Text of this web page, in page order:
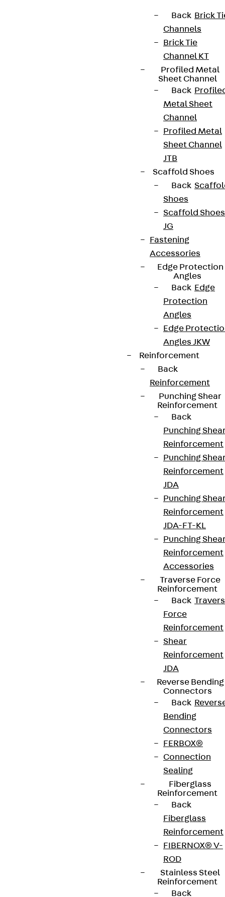
Back Brick
Channels
Brick Tie
Channel KT
Profiled Metal
Sheet Channel
Back
Metal Sheet
Channel
Profiled Metal
Sheet Channel
JTB
Scaffold Shoes
Back
Shoes
Scaffold Shoes
JG
Fastening
Accessories
Edge Protection
Angles
Back Edge
Protection
Angles
Edge
Angles JKW
Reinforcement
Back
Reinforcement
Punching Shear
Reinforcement
Back
Punching
Reinforcement
Punching
Reinforcement
JDA
Punching
Reinforcement
JDA-FT-KL
Punching
Reinforcement
Accessories
Traverse Force
Reinforcement
Back
Force
Reinforcement
Shear
Reinforcement
JDA
Reverse Bending
Connectors
Back
Bending
Connectors
FERBOX®
Connection
Sealing
Fiberglass
Reinforcement
Back
Fiberglass
Reinforcement
FIBERNOX® V-
ROD
Stainless Steel
Reinforcement
Back